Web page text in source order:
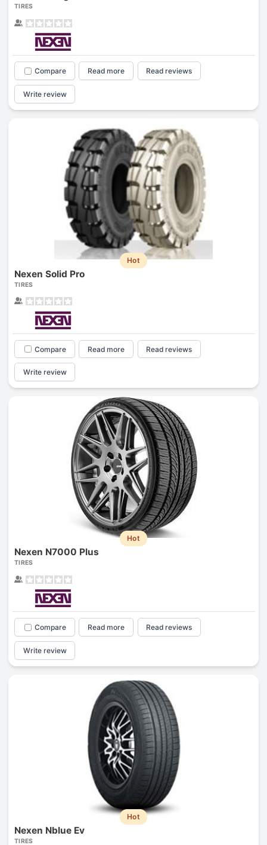
TIRES
Compare Read more Read reviews
Write review
Hot
Nexen Solid Pro
TIRES
Compare Read more Read reviews
Write review
Hot
Nexen N7000 Plus
TIRES
Compare Read more Read reviews
Write review
Hot
Nexen Nblue Ev
TIRES